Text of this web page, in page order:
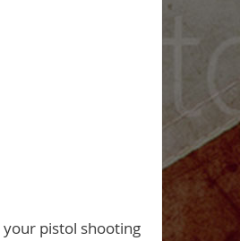
your pistol shooting